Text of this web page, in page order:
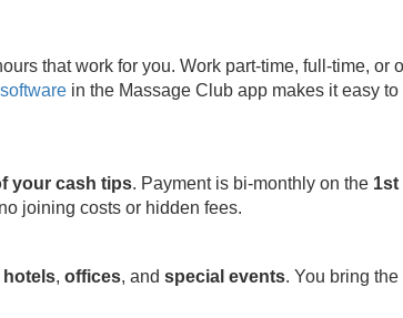
that work for you. Work part-time, full-time, or
in the Massage Club app makes it easy
your cash tips. Payment is bi-monthly on the 1st
joining costs or hidden fees.
hotels, offices, and special events. You bring